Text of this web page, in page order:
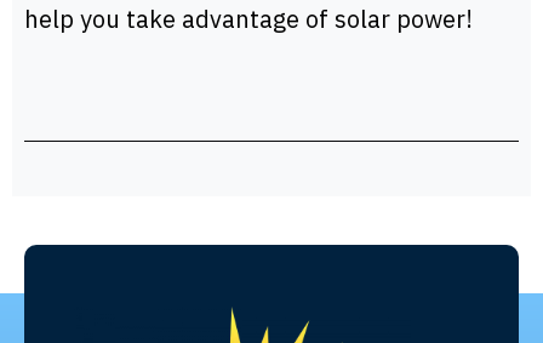
help you take advantage of solar power!